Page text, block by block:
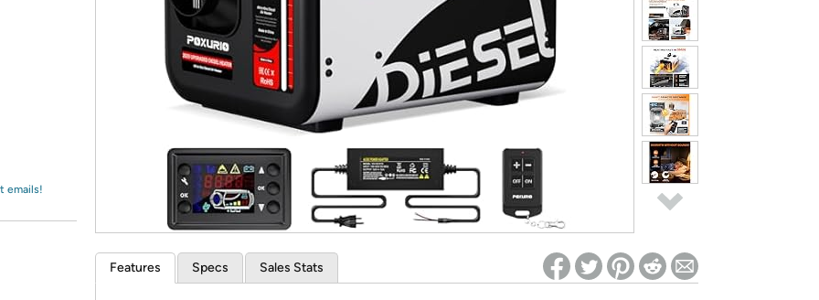
Re-login required on Woot! for benefits to take effect
emails!
Features Specs Sales Stats